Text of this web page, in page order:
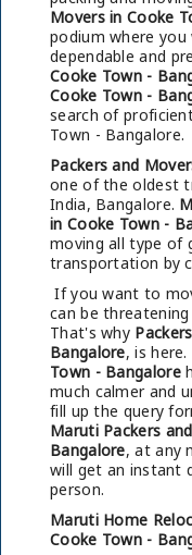
Movers in Cooke
podium where
dependable and
Cooke Town -
Cooke Town -
search of
Town - Bangalore.
Packers and
one of the oldest
India, Bangalore.
in Cooke Town -
moving all type of
transportation by
If you want to
can be
That's why
Bangalore, is here.
Town - Bangalore
much calmer and
fill up the query
Maruti Packers
Bangalore, at any
will get an instant
person.
Maruti Home
Cooke Town -